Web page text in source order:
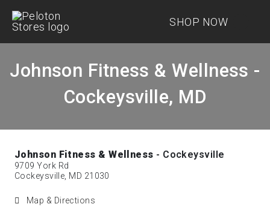
SHOP NOW
Johnson Fitness & Wellness -
Cockeysville, MD
Johnson Fitness & Wellness - Cockeysville
9709 York Rd
Cockeysville, MD 21030
Map & Directions